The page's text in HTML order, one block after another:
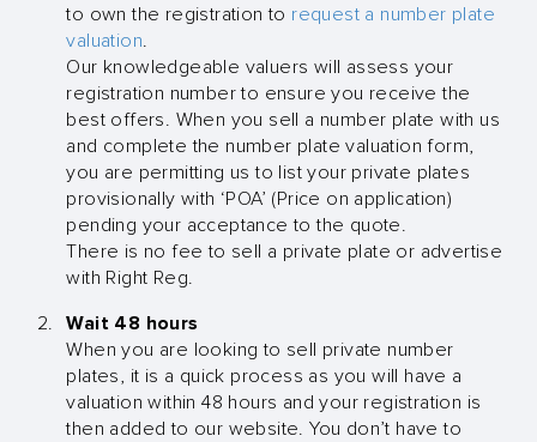
to own the registration to request a number plate
valuation
Our knowledgeable valuers will assess your
registration number to ensure you receive the
best offers. When you sell a number plate with us
and complete the number plate valuation form,
you are permitting us to list your private plates
provisionally with ‘POA’ (Price on application)
pending your acceptance to the quote.
There is no fee to sell a private plate or advertise
with Right Reg.
Wait 48 hours
When you are looking to sell private number
plates, it is a quick process as you will have a
valuation within 48 hours and your registration is
then added to our website. You don’t have to